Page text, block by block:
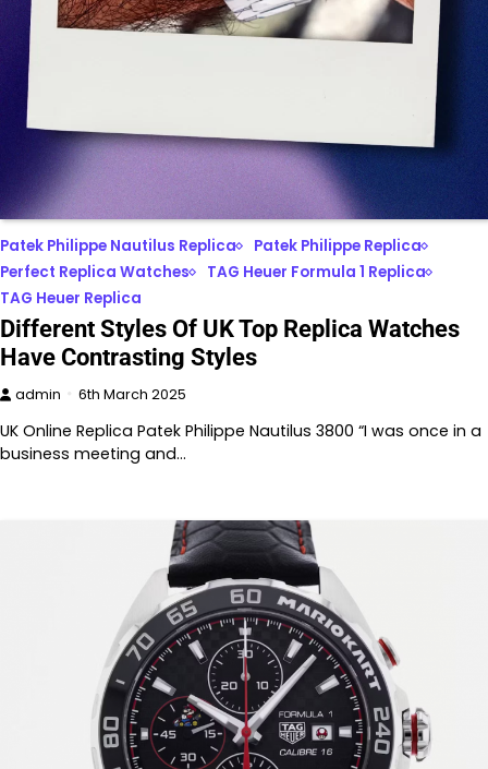
Patek Philippe Nautilus Replica
Patek Philippe Replica
Perfect Replica Watches
TAG Heuer Formula 1 Replica
TAG Heuer Replica
Different Styles Of UK Top Replica Watches
Have Contrasting Styles
admin 6th March 2025
UK Online Replica Patek Philippe Nautilus 3800 “I was once in a
business meeting and…